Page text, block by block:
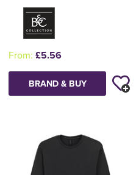
From: £5.56
BRAND & BUY